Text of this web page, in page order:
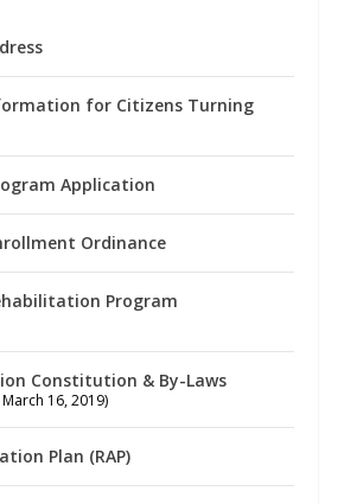
for Citizens Turning
Application
Ordinance
Program
Constitution & By-Laws
16, 2019)
Plan (RAP)